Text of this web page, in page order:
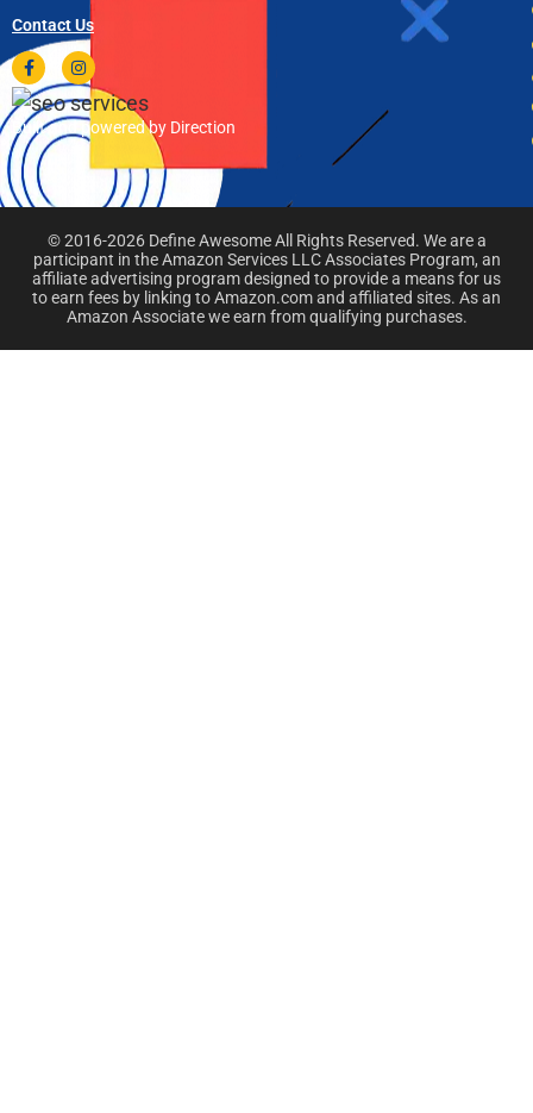
Contact Us
Built and powered by Direction
© 2016-2026 Define Awesome All Rights Reserved. We are a
participant in the Amazon Services LLC Associates Program, an
affiliate advertising program designed to provide a means for us
to earn fees by linking to Amazon.com and affiliated sites. As an
Amazon Associate we earn from qualifying purchases.